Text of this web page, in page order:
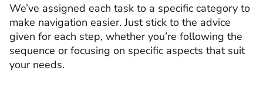
We’ve assigned each task to a specific category to
make navigation easier. Just stick to the advice
given for each step, whether you’re following the
sequence or focusing on specific aspects that suit
your needs.